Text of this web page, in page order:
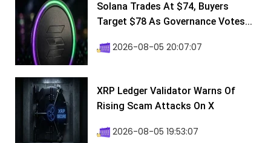
Solana Trades At $74, Buyers
Target $78 As Governance Votes...
2026-08-05 20:07:07
XRP Ledger Validator Warns Of
Rising Scam Attacks On X
2026-08-05 19:53:07